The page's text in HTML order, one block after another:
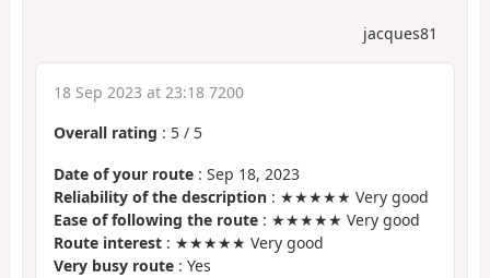
jacques81
18 Sep 2023 at 23:18 7200
Overall rating : 5 / 5
Date of your route : Sep 18, 2023
Reliability of the description : ★★★★★ Very good
Ease of following the route : ★★★★★ Very good
Route interest : ★★★★★ Very good
Very busy route : Yes